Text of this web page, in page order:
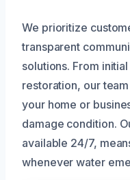
We prioritize
transparent
solutions. From
restoration, our
your home or
damage condition.
available 24/7,
whenever water